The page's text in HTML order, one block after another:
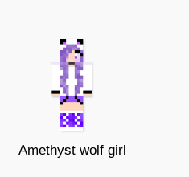
Amethyst wolf girl